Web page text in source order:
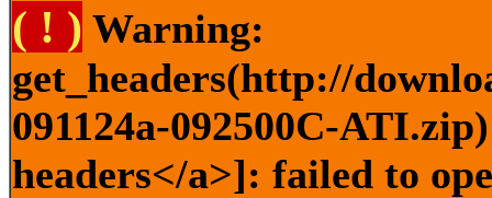
( ! ) Warning:
get_headers(http://
091124a-092500C-
headers</a>]: failed to